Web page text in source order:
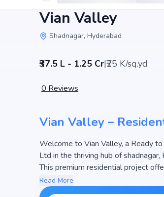
Vian Valley
Shadnagar, Hyderabad
₹37.5 L - 1.25 Cr|₹25 K/sq.yd
0 Reviews
Vian Valley –
Welcome to Vian Valley, a Ready
Ltd in the thriving hub of shadnagar,
This premium residential project
500 sq.yd. The pricing of
attractive housing options in the
Read More